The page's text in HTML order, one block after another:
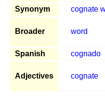
Synonym
cognate
Broader word
Spanish
cognado
Adjectives cognate